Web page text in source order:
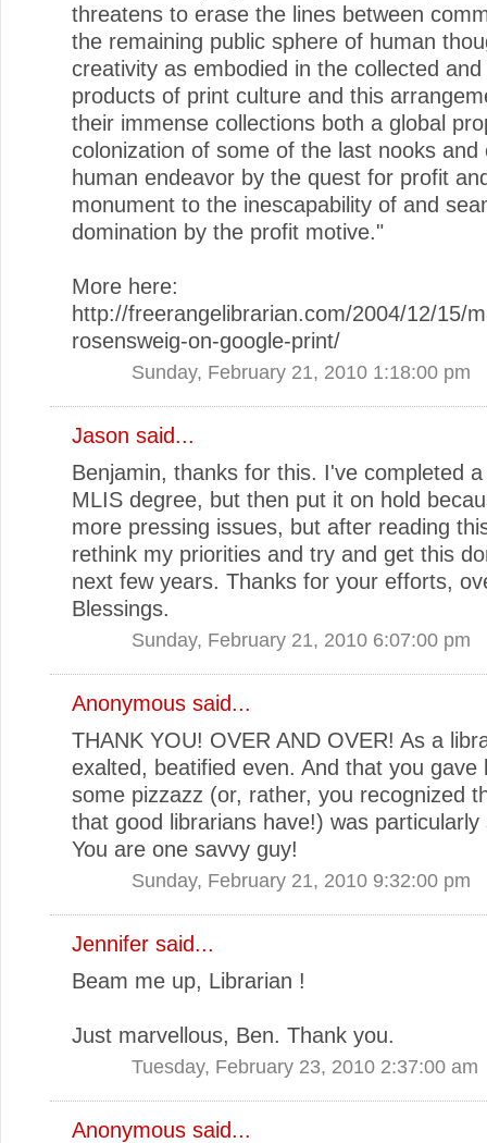
threatens to erase the lines between
the remaining public sphere of human
creativity as embodied in the collected
products of print culture and this
their immense collections both a global
colonization of some of the last nooks and
human endeavor by the quest for profit
monument to the inescapability of and
domination by the profit motive."
More here:
http://freerangelibrarian.com/2004/12/15/
rosensweig-on-google-print/
Sunday, February 21, 2010 1:18:00 pm
Jason said...
Benjamin, thanks for this. I've completed
MLIS degree, but then put it on hold
more pressing issues, but after reading
rethink my priorities and try and get this
next few years. Thanks for your efforts,
Blessings.
Sunday, February 21, 2010 6:07:00 pm
Anonymous said...
THANK YOU! OVER AND OVER! As a
exalted, beatified even. And that you gave
some pizzazz (or, rather, you recognized
that good librarians have!) was particularly
You are one savvy guy!
Sunday, February 21, 2010 9:32:00 pm
Jennifer said...
Beam me up, Librarian !
Just marvellous, Ben. Thank you.
Tuesday, February 23, 2010 2:37:00 am
Anonymous said...